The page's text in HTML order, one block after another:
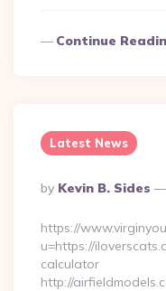
Continue
Latest News
Posted
By
By Kevin B. Sides
https://
u=https://
calculator
http://